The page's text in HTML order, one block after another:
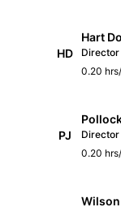
HD
Hart
Director
0.20
PJ
Director
0.20